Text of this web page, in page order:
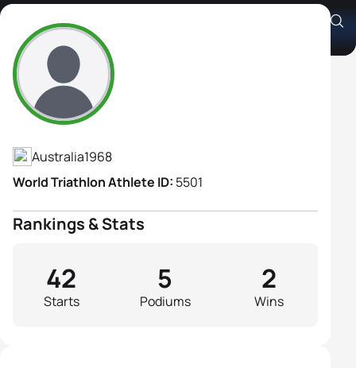
Jane Kargotich
Athlete's Profile
Australia1968
World Triathlon Athlete ID: 5501
Rankings & Stats
Starts
42
Podiums
5
Wins
2